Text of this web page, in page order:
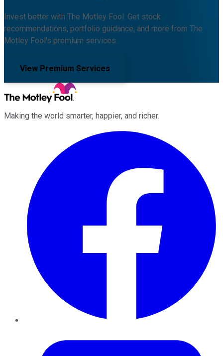
Invest better with The Motley Fool. Get stock
recommendations, portfolio guidance, and more from The
Motley Fool's premium services.
View Premium Services
Making the world smarter, happier, and richer.